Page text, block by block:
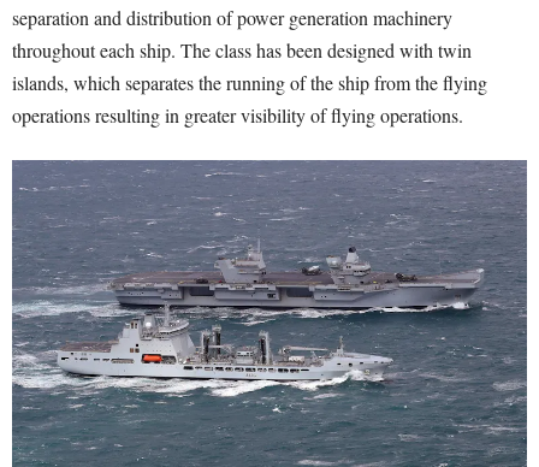
separation and distribution of power generation machinery
throughout each ship. The class has been designed with twin
islands, which separates the running of the ship from the flying
operations resulting in greater visibility of flying operations.